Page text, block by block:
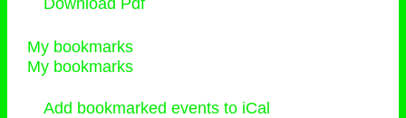
Download Pdf
My bookmarks
My bookmarks
Add bookmarked events to iCal